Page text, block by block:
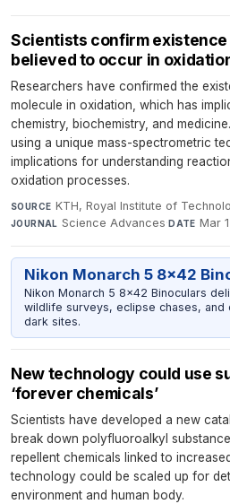
Scientists confirm
believed to occur in
Researchers have confirmed the
molecule in oxidation, which has
chemistry, biochemistry, and
using a unique mass-spectrometric
implications for understanding
oxidation processes.
SOURCE KTH, Royal Institute of
JOURNAL Science Advances·DATE Mar
Nikon Monarch 5 8x42
Nikon Monarch 5 8x42 Binoculars
wildlife surveys, eclipse chases, and
dark sites.
New technology could use
‘forever chemicals’
Scientists have developed a new
break down polyfluoroalkyl
repellent chemicals linked to
technology could be scaled up for
environment and human body.